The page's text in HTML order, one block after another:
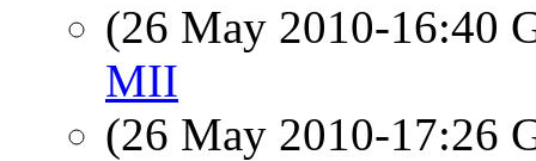
(26 May 2010-16:40
MII
(26 May 2010-17:26